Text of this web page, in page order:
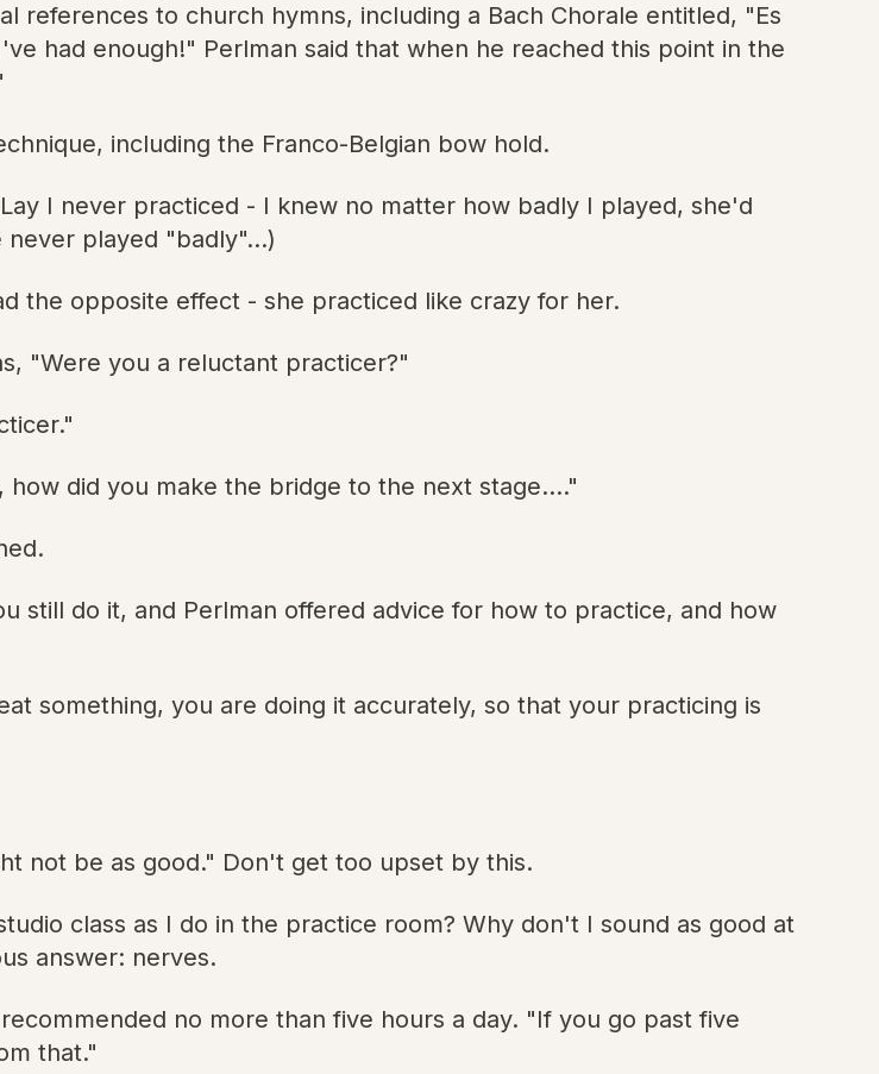
references to church hymns, including a Bach Chorale entitled, "Es
had enough!" Perlman said that when he reached this point in the
including the Franco-Belgian bow hold.
I never practiced - I knew no matter how badly I played, she'd
played "badly"...)
the opposite effect - she practiced like crazy for her.
"Were you a reluctant practicer?"
did you make the bridge to the next stage...."
still do it, and Perlman offered advice for how to practice, and how
something, you are doing it accurately, so that your practicing is
not be as good." Don't get too upset by this.
class as I do in the practice room? Why don't I sound as good at
answer: nerves.
no more than five hours a day. "If you go past five
that."